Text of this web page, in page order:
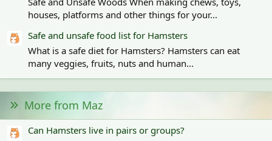
houses, platforms and other things for your...
Safe and unsafe food list for Hamsters
What is a safe diet for Hamsters? Hamsters can eat
many veggies, fruits, nuts and human...
More from Maz
Can Hamsters live in pairs or groups?